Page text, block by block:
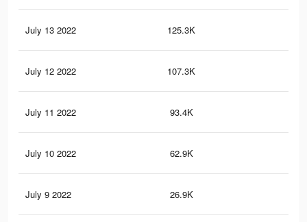
July 13 2022 125.3K
July 12 2022 107.3K
July 11 2022 93.4K
July 10 2022 62.9K
July 9 2022 26.9K